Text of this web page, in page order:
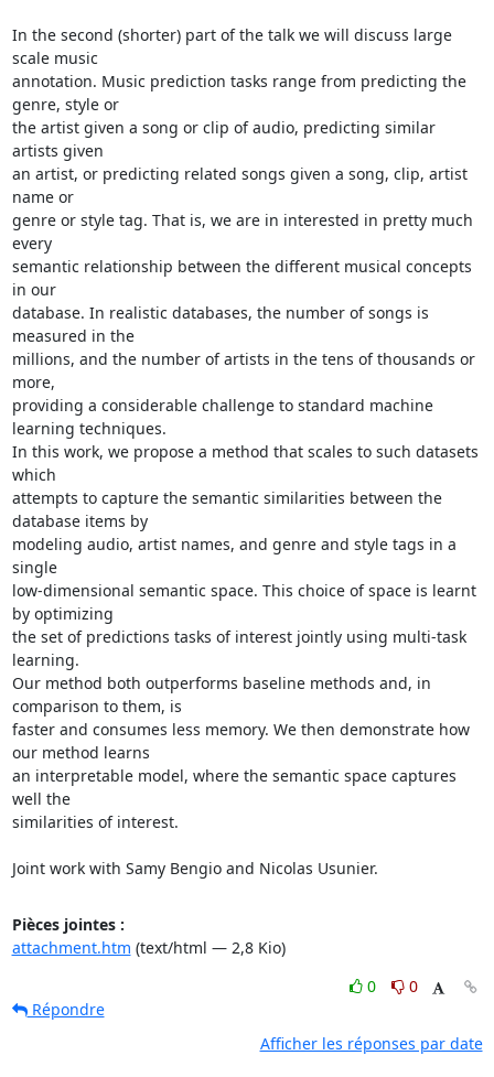
In the second (shorter) part of the talk we will discuss large
scale music
annotation. Music prediction tasks range from predicting the
genre, style or
the artist given a song or clip of audio, predicting similar
artists given
an artist, or predicting related songs given a song, clip, artist
name or
genre or style tag. That is, we are in interested in pretty much
every
semantic relationship between the different musical concepts
in our
database. In realistic databases, the number of songs is
measured in the
millions, and the number of artists in the tens of thousands or
more,
providing a considerable challenge to standard machine
learning techniques.
In this work, we propose a method that scales to such datasets
which
attempts to capture the semantic similarities between the
database items by
modeling audio, artist names, and genre and style tags in a
single
low-dimensional semantic space. This choice of space is learnt
by optimizing
the set of predictions tasks of interest jointly using multi-task
learning.
Our method both outperforms baseline methods and, in
comparison to them, is
faster and consumes less memory. We then demonstrate how
our method learns
an interpretable model, where the semantic space captures
well the
similarities of interest.
Joint work with Samy Bengio and Nicolas Usunier.
Pièces jointes :
attachment.htm (text/html — 2,8 Kio)
0
0
Répondre
Afficher les réponses par date